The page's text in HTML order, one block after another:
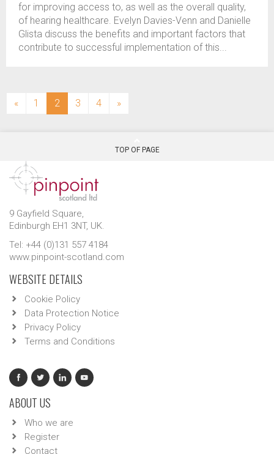
for improving access to, as well as the overall quality,
of hearing healthcare. Evelyn Davies-Venn and Danielle
Glista discuss the benefits and important factors that
contribute to successful implementation of this...
« 1 2 (current)
3 4 »
TOP OF PAGE
9 Gayfield Square,
Edinburgh EH1 3NT, UK.
Tel: +44 (0)131 557 4184
www.pinpoint-scotland.com
WEBSITE DETAILS
Cookie Policy
Data Protection Notice
Privacy Policy
Terms and Conditions
ABOUT US
Who we are
Register
Contact